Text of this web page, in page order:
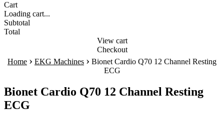
Cart
Loading cart...
Subtotal
Total
View cart
Checkout
Home › EKG Machines › Bionet Cardio Q70 12 Channel Resting
ECG
Bionet Cardio Q70 12 Channel Resting
ECG